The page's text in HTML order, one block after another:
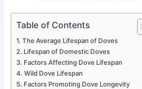
Table of Contents
The Average Lifespan of Doves
Lifespan of Domestic Doves
Factors Affecting Dove Lifespan
Wild Dove Lifespan
Factors Promoting Dove Longevity